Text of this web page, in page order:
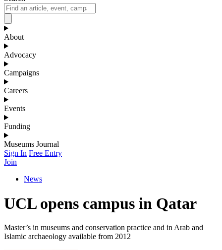
About
Advocacy
Campaigns
Careers
Events
Funding
Museums Journal
Sign In Free Entry
Join
News
UCL opens campus in Qatar
Master’s in museums and conservation practice and in Arab and
Islamic archaeology available from 2012